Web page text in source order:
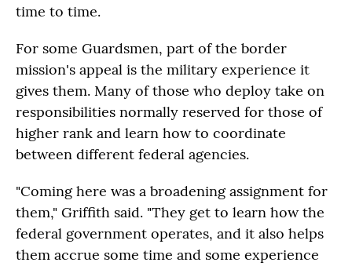
time to time.
For some Guardsmen, part of the border
mission's appeal is the military experience it
gives them. Many of those who deploy take on
responsibilities normally reserved for those of
higher rank and learn how to coordinate
between different federal agencies.
"Coming here was a broadening assignment for
them," Griffith said. "They get to learn how the
federal government operates, and it also helps
them accrue some time and some experience